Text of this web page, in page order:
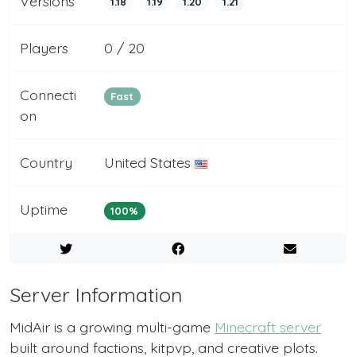
Players 0 / 20
Connecti
on
Fast
Country United States
Uptime 100%
Server Information
MidAir is a growing multi-game Minecraft server
built around factions, kitpvp, and creative plots.